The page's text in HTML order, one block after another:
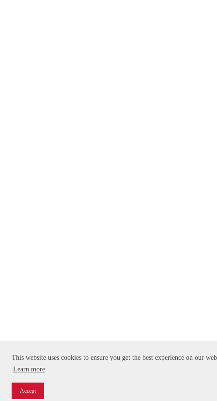
This website uses cookies to ensure you get the best experience on our
Learn more
Accept